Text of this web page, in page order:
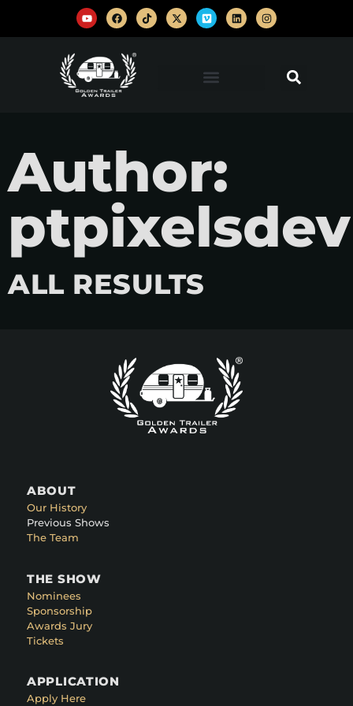
Author:
ptpixelsdev
ALL RESULTS
ABOUT
Our History
Previous Shows
The Team
THE SHOW
Nominees
Sponsorship
Awards Jury
Tickets
APPLICATION
Apply Here